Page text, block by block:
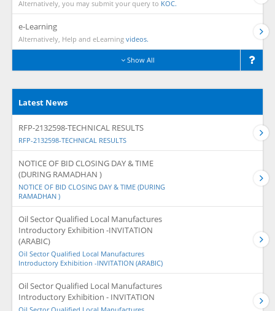
Alternatively, you may submit your query to KOC.
e-Learning
Alternatively, Help and eLearning videos.
Show All
Latest News
RFP-2132598-TECHNICAL RESULTS
RFP-2132598-TECHNICAL RESULTS
NOTICE OF BID CLOSING DAY & TIME
(DURING RAMADHAN )
NOTICE OF BID CLOSING DAY & TIME (DURING
RAMADHAN )
Oil Sector Qualified Local Manufactures
Introductory Exhibition -INVITATION
(ARABIC)
Oil Sector Qualified Local Manufactures
Introductory Exhibition -INVITATION (ARABIC)
Oil Sector Qualified Local Manufactures
Introductory Exhibition - INVITATION